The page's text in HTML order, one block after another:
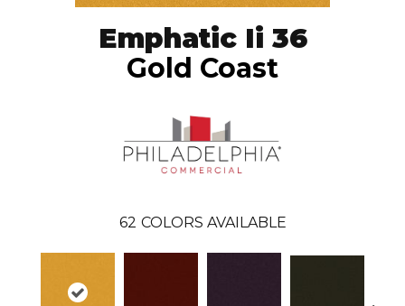
Emphatic Ii 36
Gold Coast
62 COLORS AVAILABLE